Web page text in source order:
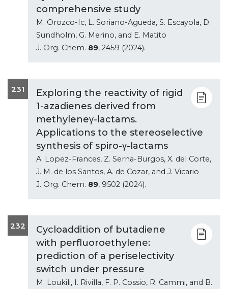
comprehensive study
M. Orozco-Ic, L. Soriano-Agueda, S. Escayola, D.
Sundholm, G. Merino, and E. Matito
J. Org. Chem. 89, 2459 (2024).
231
Exploring the reactivity of rigid
1-azadienes derived from
methyleneγ-lactams.
Applications to the stereoselective
synthesis of spiro-γ-lactams
A. Lopez-Frances, Z. Serna-Burgos, X. del Corte,
J. M. de los Santos, A. de Cozar, and J. Vicario
J. Org. Chem. 89, 9502 (2024).
232
Cycloaddition of butadiene
with perfluoroethylene:
prediction of a periselectivity
switch under pressure
M. Loukili, I. Rivilla, F. P. Cossio, R. Cammi, and B.